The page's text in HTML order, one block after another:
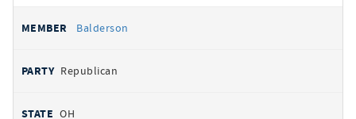
Balderson
Republican
OH